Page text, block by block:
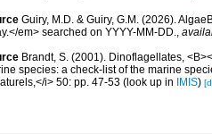
Guiry, M.D. & Guiry, G.M. (2026).
em> searched on YYYY-MM-DD.
Brandt, S. (2001). Dinoflagellates,
species: a check-list of the marine
i> 50: pp. 47-53 (look up in IMIS)